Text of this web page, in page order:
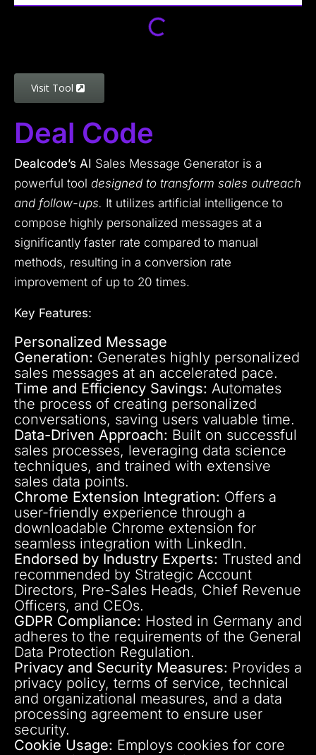
Visit Tool
Deal Code
Dealcode’s AI Sales Message Generator is a
powerful tool designed to transform sales outreach
and follow-ups. It utilizes artificial intelligence to
compose highly personalized messages at a
significantly faster rate compared to manual
methods, resulting in a conversion rate
improvement of up to 20 times.
Key Features:
Personalized Message
Generation: Generates highly personalized
sales messages at an accelerated pace.
Time and Efficiency Savings: Automates
the process of creating personalized
conversations, saving users valuable time.
Data-Driven Approach: Built on successful
sales processes, leveraging data science
techniques, and trained with extensive
sales data points.
Chrome Extension Integration: Offers a
user-friendly experience through a
downloadable Chrome extension for
seamless integration with LinkedIn.
Endorsed by Industry Experts: Trusted and
recommended by Strategic Account
Directors, Pre-Sales Heads, Chief Revenue
Officers, and CEOs.
GDPR Compliance: Hosted in Germany and
adheres to the requirements of the General
Data Protection Regulation.
Privacy and Security Measures: Provides a
privacy policy, terms of service, technical
and organizational measures, and a data
processing agreement to ensure user
security.
Cookie Usage: Employs cookies for core